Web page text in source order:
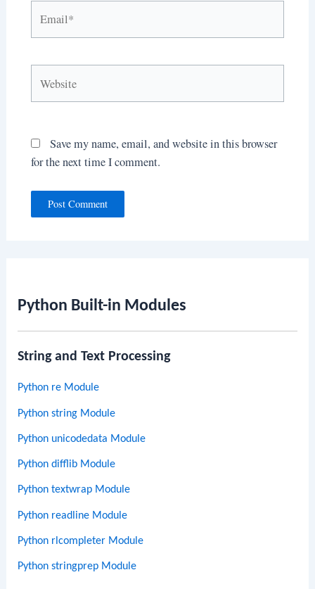
Python Built-in Modules
String and Text Processing
Python re Module
Python string Module
Python unicodedata Module
Python difflib Module
Python textwrap Module
Python readline Module
Python rlcompleter Module
Python stringprep Module
Save my name, email, and website in this browser
for the next time I comment.